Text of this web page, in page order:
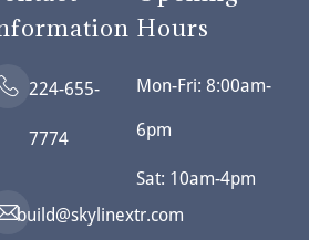
224-655-
7774
build@skylinextr.com
Hours
Mon-Fri: 8:00am-
6pm
Sat: 10am-4pm